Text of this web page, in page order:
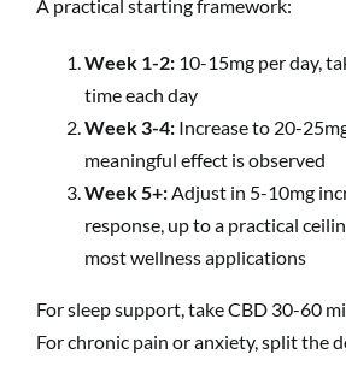
A practical starting framework:
Week 1-2: 10-15mg per day,
time each day
Week 3-4: Increase to 20-
meaningful effect is observed
Week 5+:Adjust in 5-10mg
response, up to a practical
most wellness applications
For sleep support, take CBD 30-60
For chronic pain or anxiety, split the